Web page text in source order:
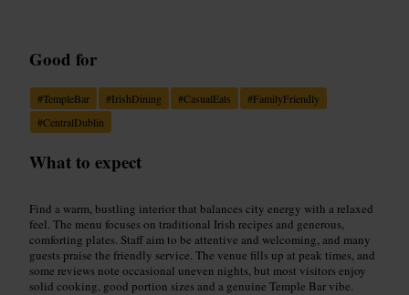
Good for
#TempleBar #IrishDining #CasualEats #FamilyFriendly
#CentralDublin
What to expect
Find a warm, bustling interior that balances city energy with a relaxed
feel. The menu focuses on traditional Irish recipes and generous,
comforting plates. Staff aim to be attentive and welcoming, and many
guests praise the friendly service. The venue fills up at peak times, and
some reviews note occasional uneven nights, but most visitors enjoy
solid cooking, good portion sizes and a genuine Temple Bar vibe.